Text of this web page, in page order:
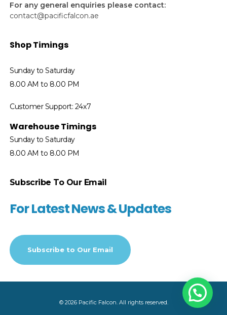
For any general enquiries please contact:
contact@pacificfalcon.ae
Shop Timings
Sunday to Saturday
8.00 AM to 8.00 PM
Customer Support: 24x7
Warehouse Timings
Sunday to Saturday
8.00 AM to 8.00 PM
Subscribe To Our Email
For Latest News & Updates
Subscribe to Our Email
© 2026 Pacific Falcon. All rights reserved.